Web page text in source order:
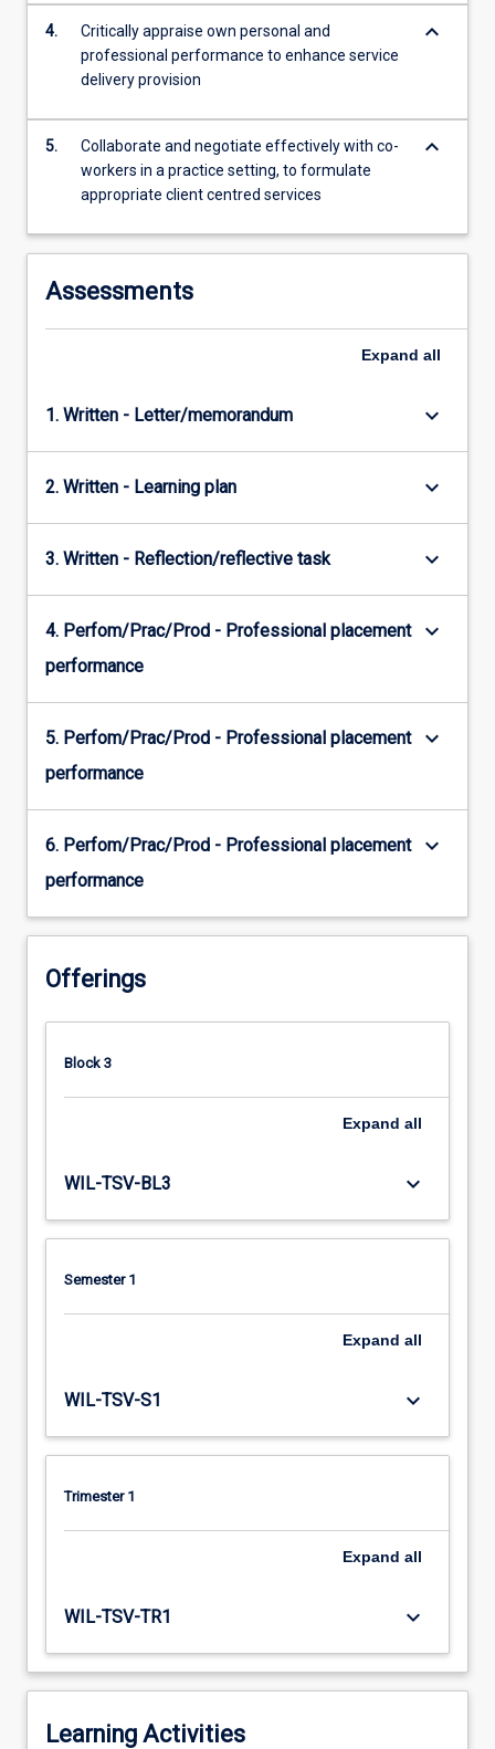
4.
Critically appraise own personal and
professional performance to enhance service
delivery provision
keyboard_arrow_down
5.
Collaborate and negotiate effectively with co-
workers in a practice setting, to formulate
appropriate client centred services
keyboard_arrow_down
Assessments
Expand all
1. Written - Letter/memorandum keyboard_arrow_down
2. Written - Learning plan keyboard_arrow_down
3. Written - Reflection/reflective task keyboard_arrow_down
4. Perfom/Prac/Prod - Professional placement
performance
keyboard_arrow_down
5. Perfom/Prac/Prod - Professional placement
performance
keyboard_arrow_down
6. Perfom/Prac/Prod - Professional placement
performance
keyboard_arrow_down
Offerings
Block 3
Expand all
WIL-TSV-BL3 keyboard_arrow_down
Semester 1
Expand all
WIL-TSV-S1 keyboard_arrow_down
Trimester 1
Expand all
WIL-TSV-TR1 keyboard_arrow_down
Learning Activities